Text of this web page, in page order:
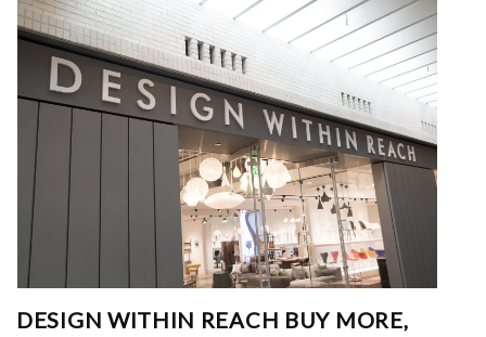
DESIGN WITHIN REACH BUY MORE,